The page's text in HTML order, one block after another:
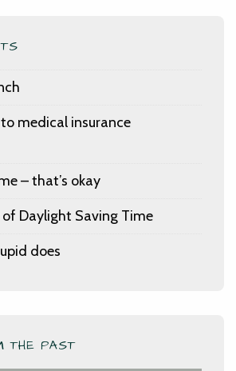
medical insurance
– that’s okay
Daylight Saving Time
does
THE PAST